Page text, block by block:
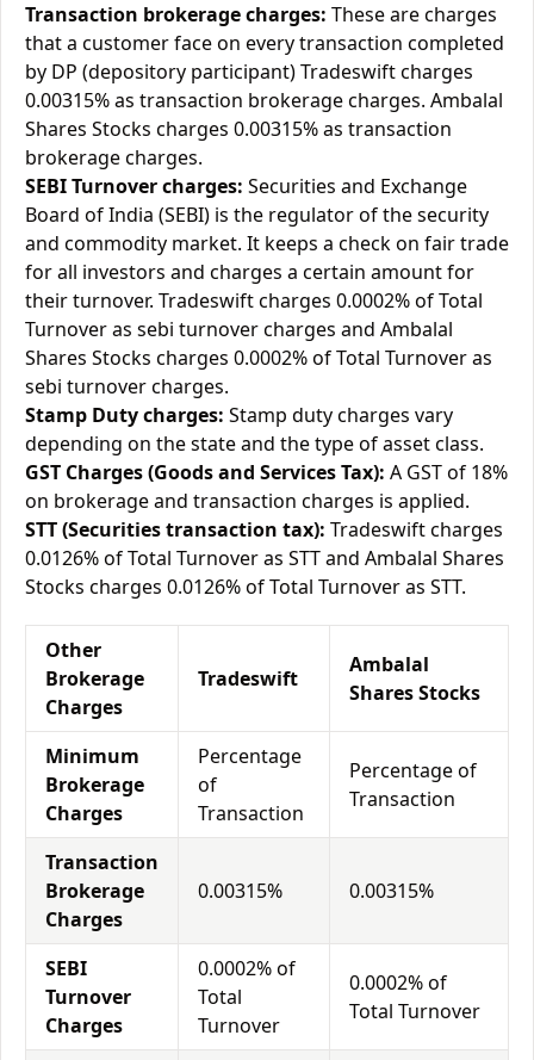
Transaction brokerage charges: These are charges
that a customer face on every transaction completed
by DP (depository participant) Tradeswift charges
0.00315% as transaction brokerage charges. Ambalal
Shares Stocks charges 0.00315% as transaction
brokerage charges.
SEBI Turnover charges: Securities and Exchange
Board of India (SEBI) is the regulator of the security
and commodity market. It keeps a check on fair trade
for all investors and charges a certain amount for
their turnover. Tradeswift charges 0.0002% of Total
Turnover as sebi turnover charges and Ambalal
Shares Stocks charges 0.0002% of Total Turnover as
sebi turnover charges.
Stamp Duty charges: Stamp duty charges vary
depending on the state and the type of asset class.
GST Charges (Goods and Services Tax): A GST of 18%
on brokerage and transaction charges is applied.
STT (Securities transaction tax): Tradeswift charges
0.0126% of Total Turnover as STT and Ambalal Shares
Stocks charges 0.0126% of Total Turnover as STT.
Other
Brokerage
Charges
Tradeswift
Ambalal
Shares Stocks
Minimum
Brokerage
Charges
Percentage
of
Transaction
Percentage of
Transaction
Transaction
Brokerage
Charges
0.00315% 0.00315%
SEBI
Turnover
Charges
0.0002% of
Total
Turnover
0.0002% of
Total Turnover